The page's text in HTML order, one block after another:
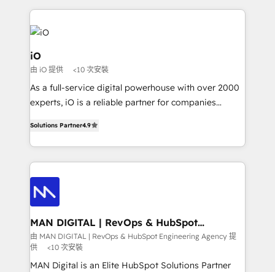
Passport Card, BrandShield, Nuvei, and Fiverr
Enterprise clean up their RevOps, build predictable
pipelines, and make sense of their HubSpot data. As
a project or ongoing service, we help with: - RevOps
that keeps revenue moving – fixing messy lead
handoffs, broken sales processes, and murky
reporting so nothing gets lost. - HubSpot without
and process implementation. - Custom HubSpot
PPC, content, and messaging built for pipeline
growth. With 82% of clients renewing retainers, we
Elite Partner. Let’s talk!
iO
由 iO 提供 <10 次安裝
As a full-service digital powerhouse with over 2000
experts, iO is a reliable partner for companies
marketing, technology, content, strategy and
creation. iO combines in-depth knowledge on both
the marketing and technology end of HubSpot,
creating impactful inbound marketing strategies
from end-to-end. Teams of marketing specialists,
developers, copywriters and designers work side by
side to meet the specific demands of every client
and project. Dedicated HubSpot teams combine all
skills for HubSpot projects from strategy to
implementation and training. Skilled in-house
Solutions Partner4.9
MAN DIGITAL | RevOps & HubSpot
Engineering Agency
由 MAN DIGITAL | RevOps & HubSpot Engineering Agency 提
供
<10 次安裝
MAN Digital is an Elite HubSpot Solutions Partner